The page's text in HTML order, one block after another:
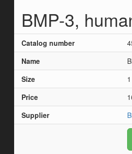
BMP-3,
Catalog number
Name
Size
Price
Supplier